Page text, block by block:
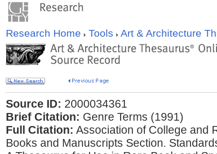
Research Home Tools Art & Architecture
Source ID: 2000034361
Brief Citation: Genre Terms (1991)
Full Citation: Association of College and
Books and Manuscripts Section.